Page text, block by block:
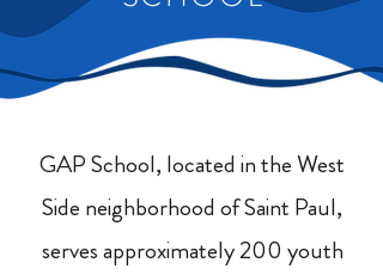
GAP School, located in the West
Side neighborhood of Saint Paul,
serves approximately 200 youth